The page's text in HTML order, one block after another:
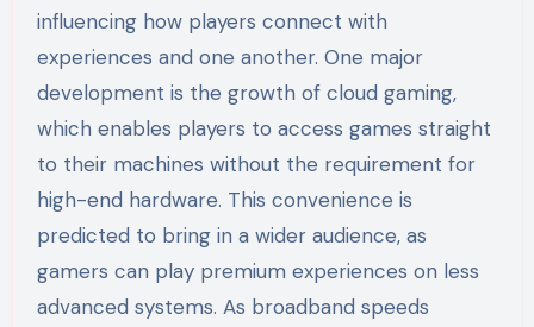
influencing how players connect with
experiences and one another. One major
development is the growth of cloud gaming,
which enables players to access games straight
to their machines without the requirement for
high-end hardware. This convenience is
predicted to bring in a wider audience, as
gamers can play premium experiences on less
advanced systems. As broadband speeds